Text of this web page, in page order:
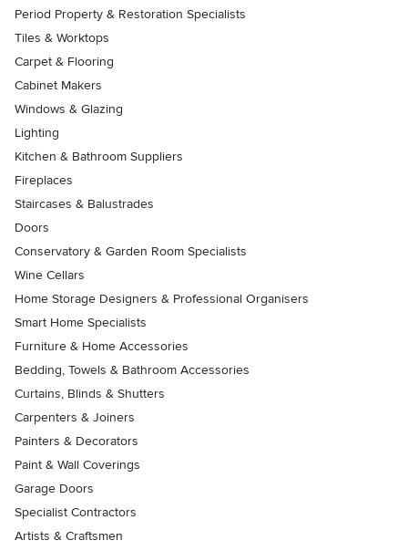
Period Property & Restoration Specialists
Tiles & Worktops
Carpet & Flooring
Cabinet Makers
Windows & Glazing
Lighting
Kitchen & Bathroom Suppliers
Fireplaces
Staircases & Balustrades
Doors
Conservatory & Garden Room Specialists
Wine Cellars
Home Storage Designers & Professional Organisers
Smart Home Specialists
Furniture & Home Accessories
Bedding, Towels & Bathroom Accessories
Curtains, Blinds & Shutters
Carpenters & Joiners
Painters & Decorators
Paint & Wall Coverings
Garage Doors
Specialist Contractors
Artists & Craftsmen